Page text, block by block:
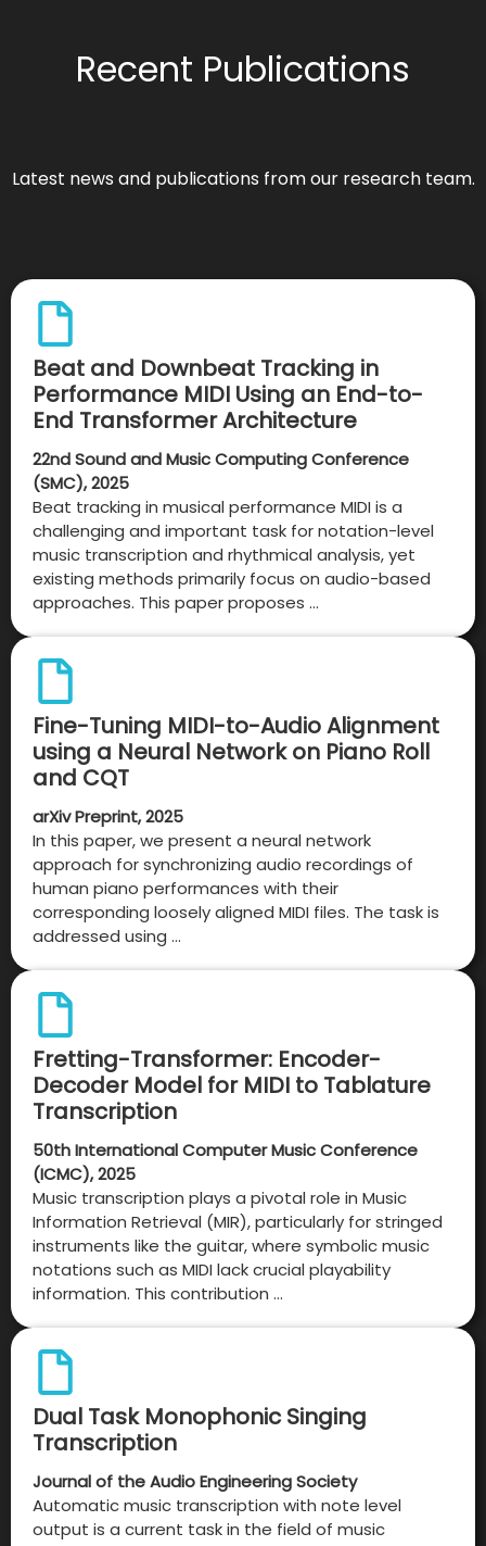
Recent Publications
Latest news and publications from our research team.
Beat and Downbeat Tracking in
Performance MIDI Using an End-to-
End Transformer Architecture
22nd Sound and Music Computing Conference
(SMC), 2025
Beat tracking in musical performance MIDI is a
challenging and important task for notation-level
music transcription and rhythmical analysis, yet
existing methods primarily focus on audio-based
approaches. This paper proposes …
Fine-Tuning MIDI-to-Audio Alignment
using a Neural Network on Piano Roll
and CQT
arXiv Preprint, 2025
In this paper, we present a neural network
approach for synchronizing audio recordings of
human piano performances with their
corresponding loosely aligned MIDI files. The task is
addressed using …
Fretting-Transformer: Encoder-
Decoder Model for MIDI to Tablature
Transcription
50th International Computer Music Conference
(ICMC), 2025
Music transcription plays a pivotal role in Music
Information Retrieval (MIR), particularly for stringed
instruments like the guitar, where symbolic music
notations such as MIDI lack crucial playability
information. This contribution …
Dual Task Monophonic Singing
Transcription
Journal of the Audio Engineering Society
Automatic music transcription with note level
output is a current task in the field of music